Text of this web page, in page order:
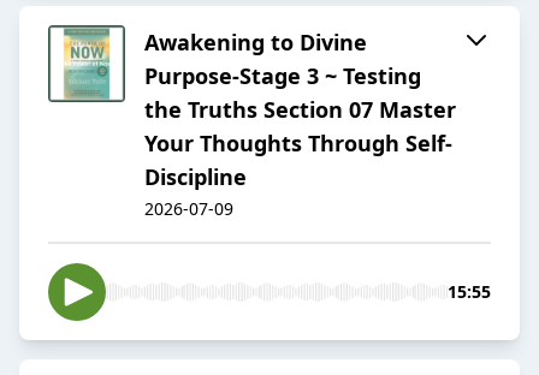
Awakening to Divine
Purpose-Stage 3 ~ Testing
the Truths Section 07 Master
Your Thoughts Through Self-
Discipline
2026-07-09
15:55